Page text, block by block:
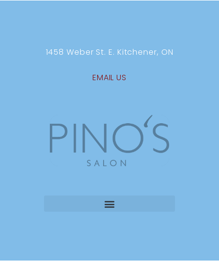
1458 Weber St. E. Kitchener, ON
EMAIL US